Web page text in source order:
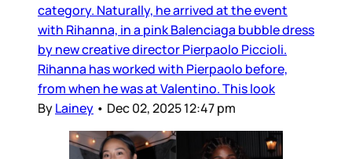
category. Naturally, he arrived at the event
with Rihanna, in a pink Balenciaga bubble dress
by new creative director Pierpaolo Piccioli.
Rihanna has worked with Pierpaolo before,
from when he was at Valentino. This look
ByLainey • Dec 02, 2025 12:47 pm